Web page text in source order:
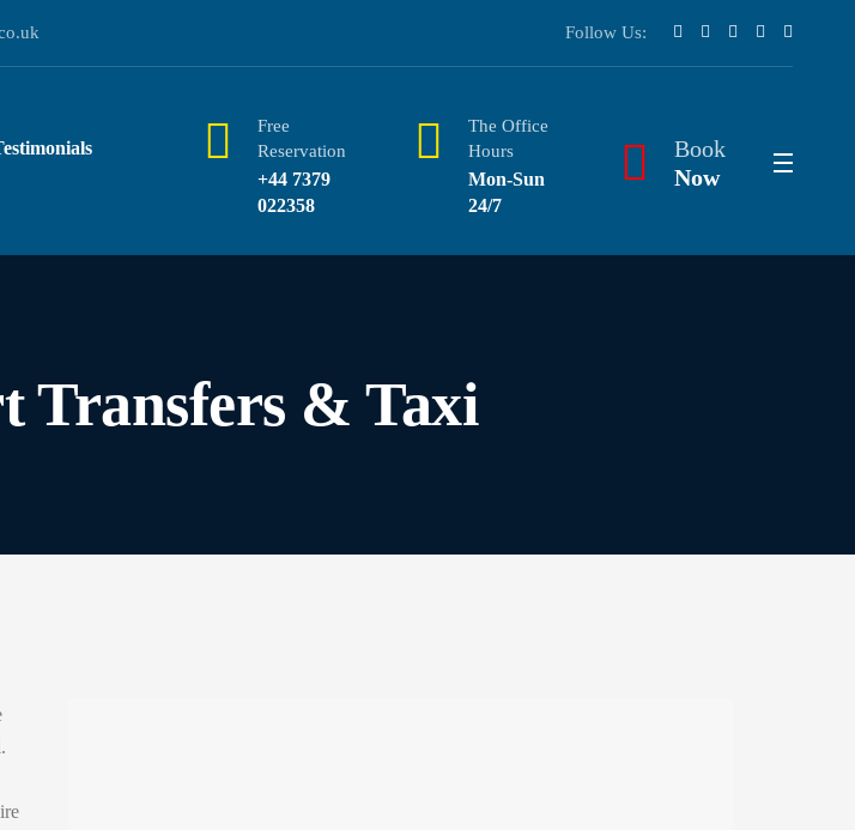
Follow Us:
Free
Reservation
+44 7379
022358
The Office
Hours
Mon-Sun
24/7
Book
Now
Transfers & Taxi